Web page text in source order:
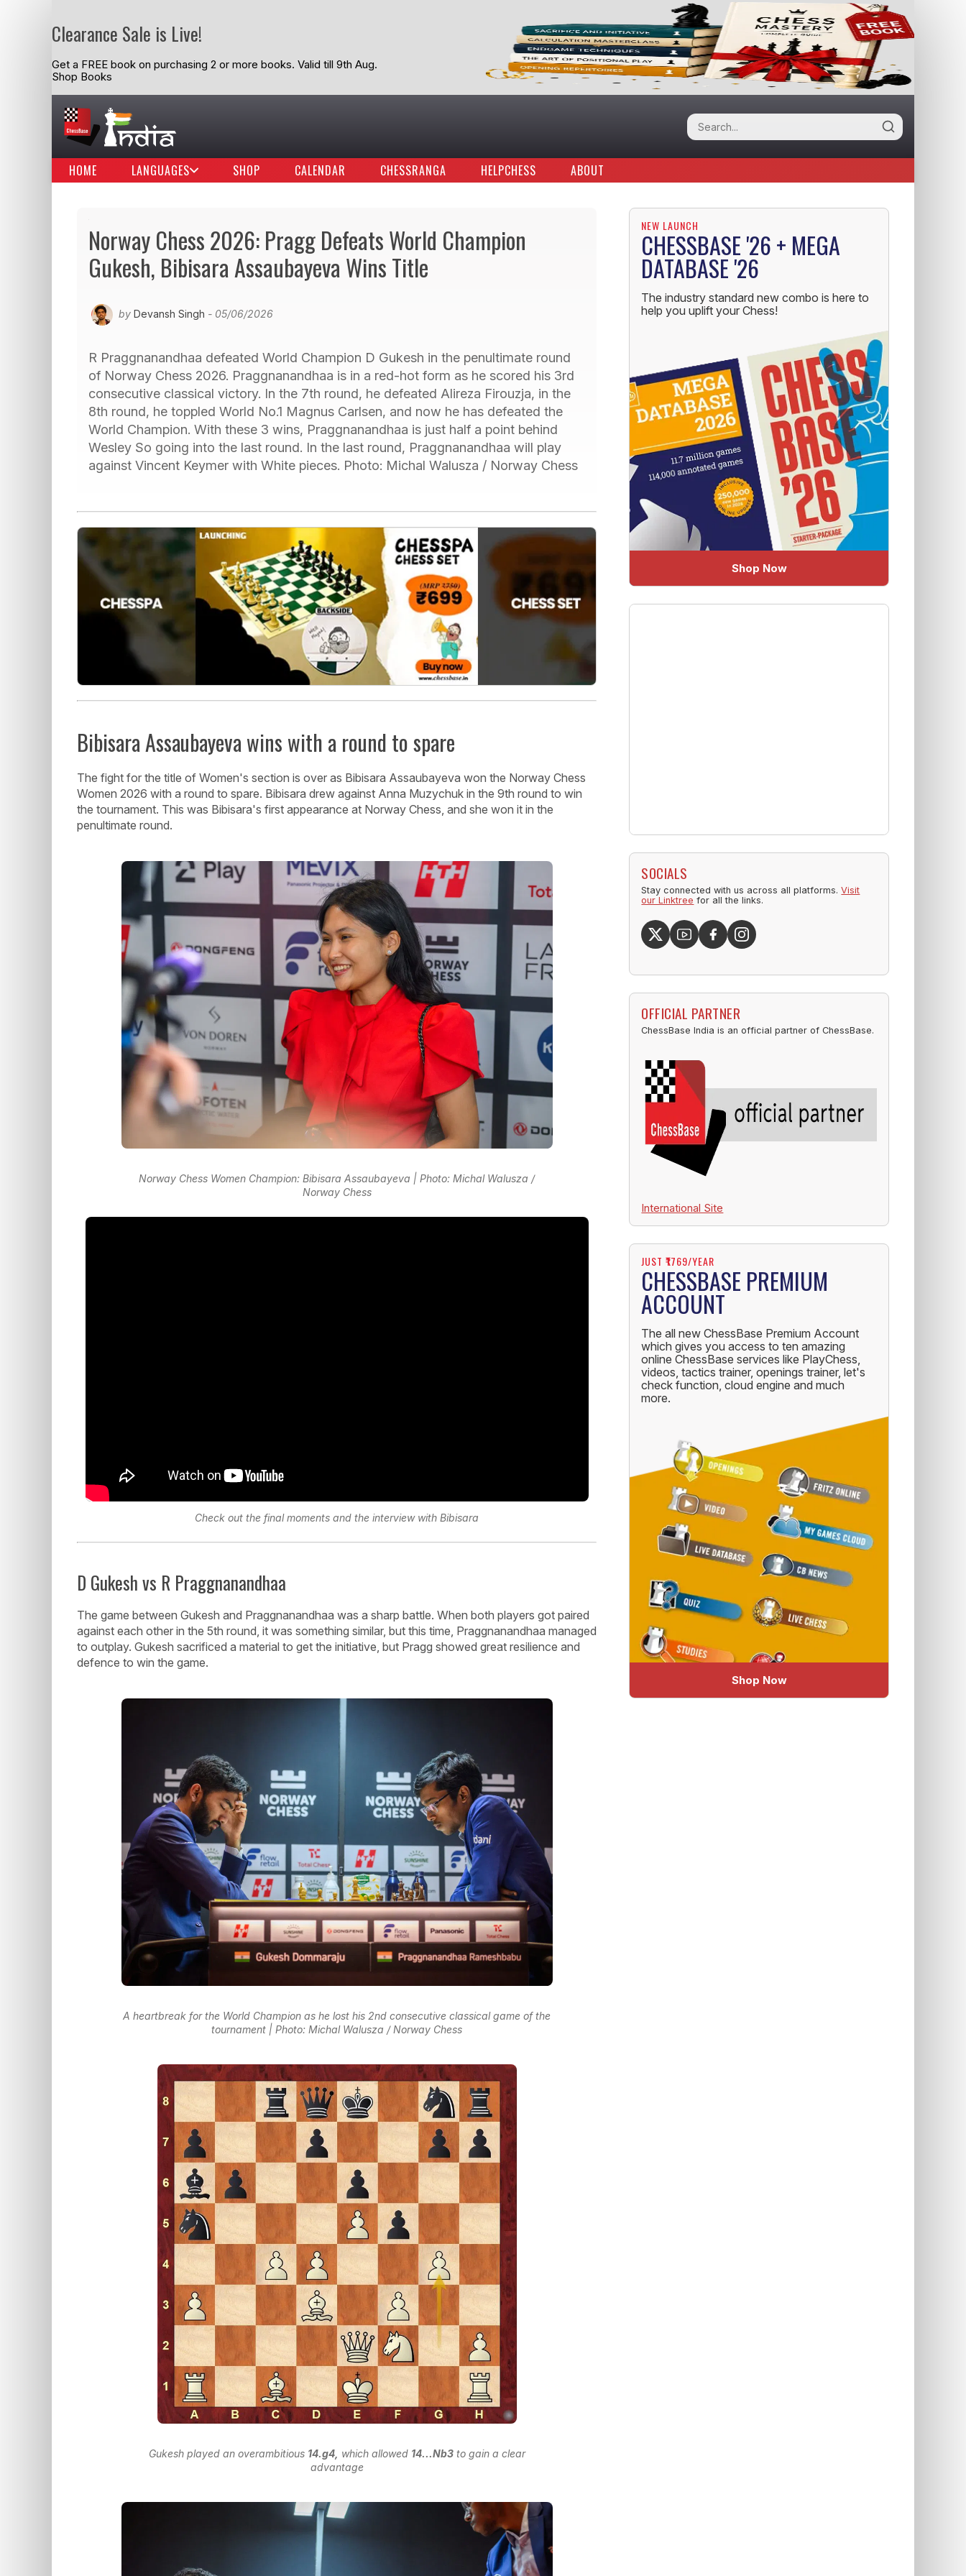
Clearance Sale is Live!
Get a FREE book on purchasing 2 or more books. Valid till 9th Aug.
Shop Books
HOME LANGUAGES SHOP CALENDAR CHESSRANGA HELPCHESS ABOUT
Norway Chess 2026: Pragg Defeats World Champion
Gukesh, Bibisara Assaubayeva Wins Title
by Devansh Singh - 05/06/2026
R Praggnanandhaa defeated World Champion D Gukesh in the penultimate round
of Norway Chess 2026. Praggnanandhaa is in a red-hot form as he scored his 3rd
consecutive classical victory. In the 7th round, he defeated Alireza Firouzja, in the
8th round, he toppled World No.1 Magnus Carlsen, and now he has defeated the
World Champion. With these 3 wins, Praggnanandhaa is just half a point behind
Wesley So going into the last round. In the last round, Praggnanandhaa will play
against Vincent Keymer with White pieces. Photo: Michal Walusza / Norway Chess
Bibisara Assaubayeva wins with a round to spare
The fight for the title of Women's section is over as Bibisara Assaubayeva won the Norway Chess
Women 2026 with a round to spare. Bibisara drew against Anna Muzychuk in the 9th round to win
the tournament. This was Bibisara's first appearance at Norway Chess, and she won it in the
penultimate round.
Norway Chess Women Champion: Bibisara Assaubayeva | Photo: Michal Walusza /
Norway Chess
Check out the final moments and the interview with Bibisara
D Gukesh vs R Praggnanandhaa
The game between Gukesh and Praggnanandhaa was a sharp battle. When both players got paired
against each other in the 5th round, it was something similar, but this time, Praggnanandhaa managed
to outplay. Gukesh sacrificed a material to get the initiative, but Pragg showed great resilience and
defence to win the game.
A heartbreak for the World Champion as he lost his 2nd consecutive classical game of the
tournament | Photo: Michal Walusza / Norway Chess
Gukesh played an overambitious 14.g4, which allowed 14...Nb3to gain a clear
advantage
NEW LAUNCH
CHESSBASE '26 + MEGA
DATABASE '26
The industry standard new combo is here to
help you uplift your Chess!
Shop Now
SOCIALS
Stay connected with us across all platforms.Visit
our Linktree for all the links.
OFFICIAL PARTNER
ChessBase India is an official partner of ChessBase.
International Site
JUST ₹1769/YEAR
CHESSBASE PREMIUM
ACCOUNT
The all new ChessBase Premium Account
which gives you access to ten amazing
online ChessBase services like PlayChess,
videos, tactics trainer, openings trainer, let's
check function, cloud engine and much
more.
Shop Now